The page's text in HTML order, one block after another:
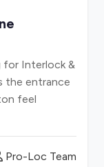
for Interlock &
the entrance
feel
Pro-Loc Team